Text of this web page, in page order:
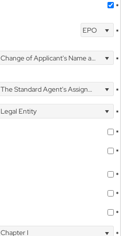
*
EPO *
Change of Applicant's Name and Address *
The Standard Agent's Assignment
*
Legal Entity
*
*
*
*
*
*
Chapter I *